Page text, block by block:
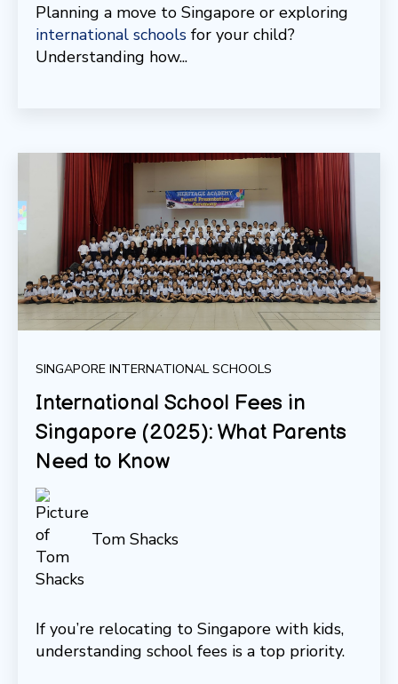
Planning a move to Singapore or exploring
international schools for your child?
Understanding how...
SINGAPORE INTERNATIONAL SCHOOLS
International School Fees in
Singapore (2025): What Parents
Need to Know
Tom Shacks
If you’re relocating to Singapore with kids,
understanding school fees is a top priority.